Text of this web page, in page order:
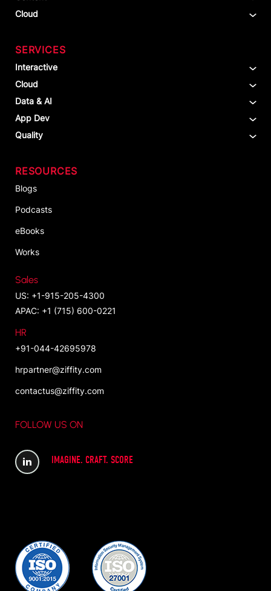
Cloud
SERVICES
Interactive
Cloud
Data & AI
App Dev
Quality
RESOURCES
Blogs
Podcasts
eBooks
Works
Sales
US: +1-915-205-4300
APAC: +1 (715) 600-0221
HR
+91-044-42695978
hrpartner@ziffity.com
contactus@ziffity.com
FOLLOW US ON
IMAGINE. CRAFT. SCORE